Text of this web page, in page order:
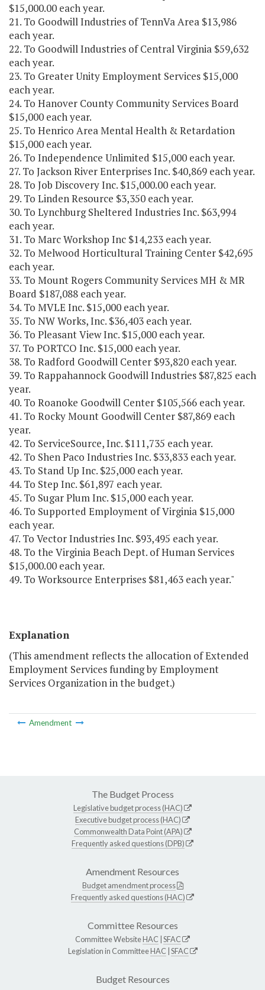
$15,000.00 each year.
21. To Goodwill Industries of TennVa Area $13,986
each year.
22. To Goodwill Industries of Central Virginia $59,632
each year.
23. To Greater Unity Employment Services $15,000
each year.
24. To Hanover County Community Services Board
$15,000 each year.
25. To Henrico Area Mental Health & Retardation
$15,000 each year.
26. To Independence Unlimited $15,000 each year.
27. To Jackson River Enterprises Inc. $40,869 each year.
28. To Job Discovery Inc. $15,000.00 each year.
29. To Linden Resource $3,350 each year.
30. To Lynchburg Sheltered Industries Inc. $63,994
each year.
31. To Marc Workshop Inc $14,233 each year.
32. To Melwood Horticultural Training Center $42,695
each year.
33. To Mount Rogers Community Services MH & MR
Board $187,088 each year.
34. To MVLE Inc. $15,000 each year.
35. To NW Works, Inc. $36,403 each year.
36. To Pleasant View Inc. $15,000 each year.
37. To PORTCO Inc. $15,000 each year.
38. To Radford Goodwill Center $93,820 each year.
39. To Rappahannock Goodwill Industries $87,825 each
year.
40. To Roanoke Goodwill Center $105,566 each year.
41. To Rocky Mount Goodwill Center $87,869 each
year.
42. To ServiceSource, Inc. $111,735 each year.
42. To Shen Paco Industries Inc. $33,833 each year.
43. To Stand Up Inc. $25,000 each year.
44. To Step Inc. $61,897 each year.
45. To Sugar Plum Inc. $15,000 each year.
46. To Supported Employment of Virginia $15,000
each year.
47. To Vector Industries Inc. $93,495 each year.
48. To the Virginia Beach Dept. of Human Services
$15,000.00 each year.
49. To Worksource Enterprises $81,463 each year."
Explanation
(This amendment reflects the allocation of Extended
Employment Services funding by Employment
Services Organization in the budget.)
Amendment
The Budget Process
Legislative budget process (HAC)
Executive budget process (HAC)
Commonwealth Data Point (APA)
Frequently asked questions (DPB)
Amendment Resources
Budget amendment process
Frequently asked questions (HAC)
Committee Resources
Committee WebsiteHAC SFAC
Legislation in CommitteeHAC SFAC
Budget Resources